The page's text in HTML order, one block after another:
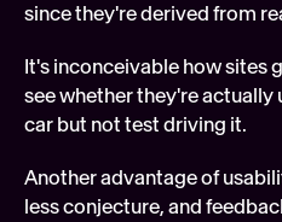
since they're derived from
It's inconceivable how sites
see whether they're actually
car but not test driving it.
Another advantage of
less conjecture, and